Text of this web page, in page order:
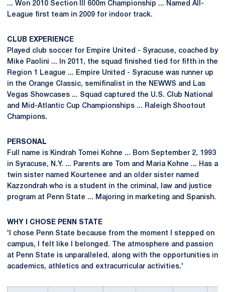
... Won 2010 Section III 600m Championship ... Named All-
League first team in 2009 for indoor track.
CLUB EXPERIENCE
Played club soccer for Empire United - Syracuse, coached by
Mike Paolini ... In 2011, the squad finished tied for fifth in the
Region 1 League ... Empire United - Syracuse was runner up
in the Orange Classic, semifinalist in the NEWWS and Las
Vegas Showcases ... Squad captured the U.S. Club National
and Mid-Atlantic Cup Championships ... Raleigh Shootout
Champions.
PERSONAL
Full name is Kindrah Tomei Kohne ... Born September 2, 1993
in Syracuse, N.Y. ... Parents are Tom and Maria Kohne ... Has a
twin sister named Kourtenee and an older sister named
Kazzondrah who is a student in the criminal, law and justice
program at Penn State ... Majoring in marketing and Spanish.
WHY I CHOSE PENN STATE
'I chose Penn State because from the moment I stepped on
campus, I felt like I belonged. The atmosphere and passion
at Penn State is unparalleled, along with the opportunities in
academics, athletics and extracurricular activities.'